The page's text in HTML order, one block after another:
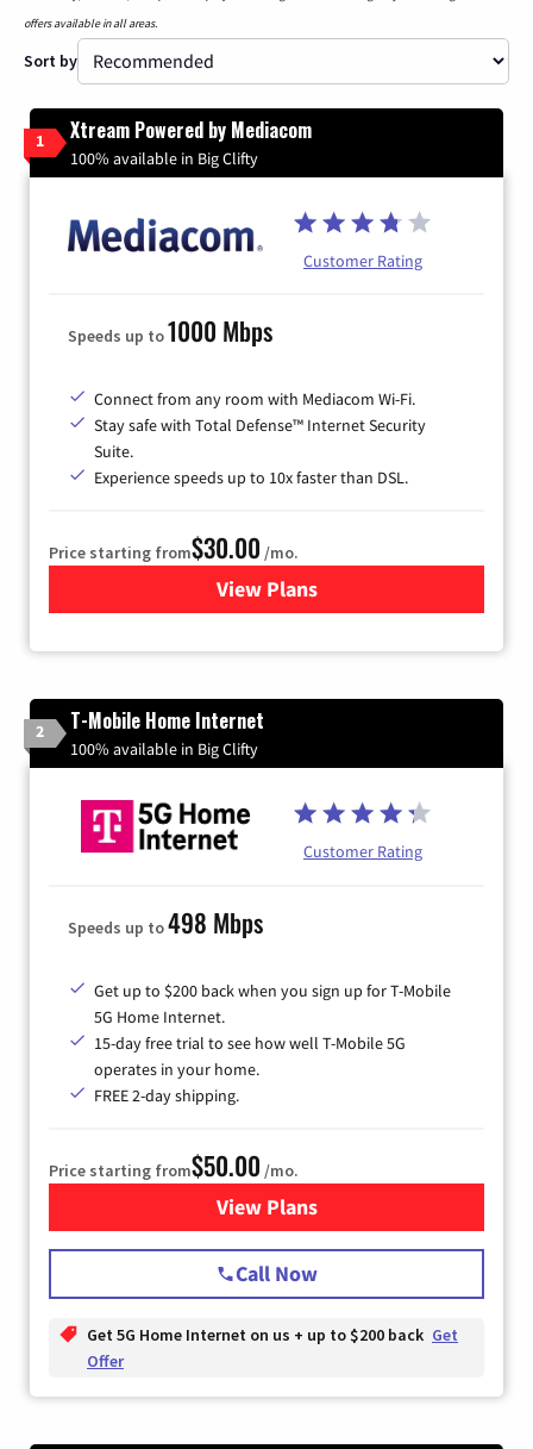
offers available in all areas.
Sort by
1 Xtream Powered by Mediacom
100% available in Big Clifty
Customer Rating
Speeds up to1000 Mbps
Connect from any room with Mediacom Wi-Fi.
Stay safe with Total Defense™ Internet Security
Suite.
Experience speeds up to 10x faster than DSL.
Price starting from$30.00 /mo.
View Plansfor Xtream Powered by
2 T-Mobile Home Internet
100% available in Big Clifty
Customer Rating
Speeds up to498 Mbps
Get up to $200 back when you sign up for T-Mobile
5G Home Internet.
15-day free trial to see how well T-Mobile 5G
operates in your home.
FREE 2-day shipping.
Price starting from$50.00 /mo.
View Plansfor T-Mobile Home Internet
Call Now
Get 5G Home Internet on us + up to $200 back Get
Offer